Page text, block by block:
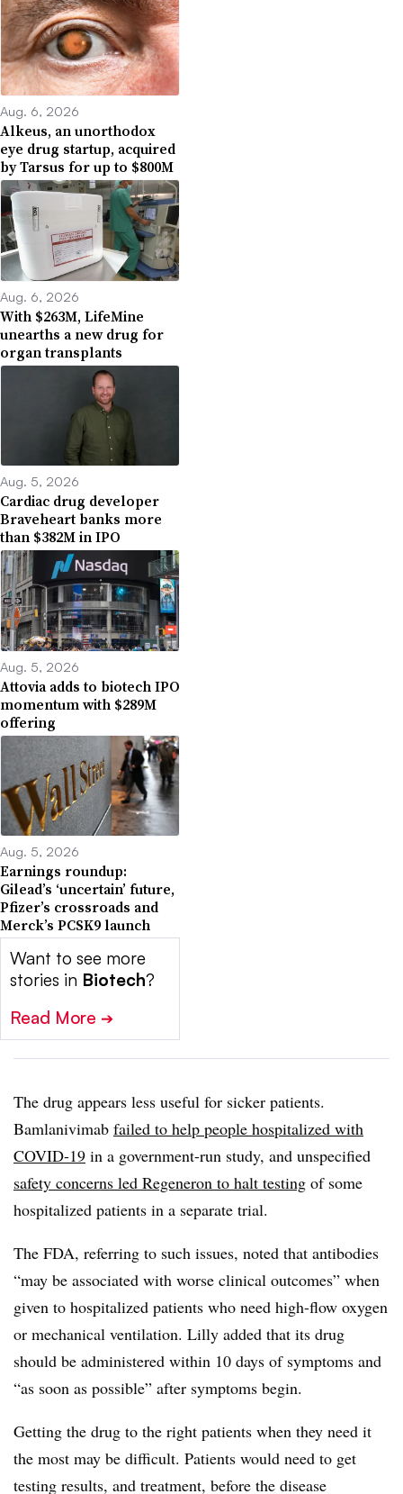
Aug. 6, 2026
Alkeus, an unorthodox
eye drug startup, acquired
by Tarsus for up to $800M
Aug. 6, 2026
With $263M, LifeMine
unearths a new drug for
organ transplants
Aug. 5, 2026
Cardiac drug developer
Braveheart banks more
than $382M in IPO
Aug. 5, 2026
Attovia adds to biotech IPO
momentum with $289M
offering
Aug. 5, 2026
Earnings roundup:
Gilead’s ‘uncertain’ future,
Pfizer’s crossroads and
Merck’s PCSK9 launch
Want to see more
stories in Biotech?
Read More ➔
The drug appears less useful for sicker patients.
Bamlanivimab failed to help people hospitalized with
COVID-19 in a government-run study, and unspecified
safety concerns led Regeneron to halt testing of some
hospitalized patients in a separate trial.
The FDA, referring to such issues, noted that antibodies
“may be associated with worse clinical outcomes” when
given to hospitalized patients who need high-flow oxygen
or mechanical ventilation. Lilly added that its drug
should be administered within 10 days of symptoms and
“as soon as possible” after symptoms begin.
Getting the drug to the right patients when they need it
the most may be difficult. Patients would need to get
testing results, and treatment, before the disease